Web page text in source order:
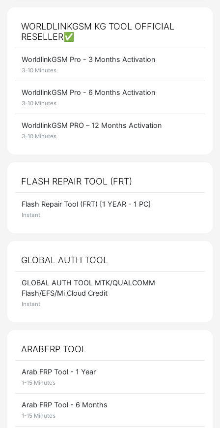
WORLDLINKGSM KG TOOL OFFICIAL
RESELLER✅
WorldlinkGSM Pro - 3 Months Activation
3-10 Minutes
WorldlinkGSM Pro - 6 Months Activation
3-10 Minutes
WorldlinkGSM PRO – 12 Months Activation
3-10 Minutes
FLASH REPAIR TOOL (FRT)
Flash Repair Tool (FRT) [1 YEAR - 1 PC]
Instant
GLOBAL AUTH TOOL
GLOBAL AUTH TOOL MTK/QUALCOMM
Flash/EFS/Mi Cloud Credit
Instant
ARABFRP TOOL
Arab FRP Tool - 1 Year
1-15 Minutes
Arab FRP Tool - 6 Months
1-15 Minutes